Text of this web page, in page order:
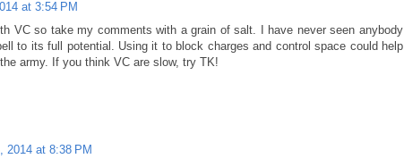
at 3:54 PM
VC so take my comments with a grain of salt. I have never seen anybody
to its full potential. Using it to block charges and control space could help
army. If you think VC are slow, try TK!
2014 at 8:38 PM